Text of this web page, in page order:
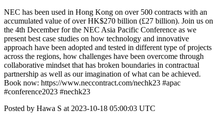
NEC has been used in Hong Kong on over 500 contracts with an
accumulated value of over HK$270 billion (£27 billion). Join us on
the 4th December for the NEC Asia Pacific Conference as we
present best case studies on how technology and innovative
approach have been adopted and tested in different type of projects
across the regions, how challenges have been overcome through
collaborative mindset that has broken boundaries in contractual
partnership as well as our imagination of what can be achieved.
Book now: https://www.neccontract.com/nechk23 #apac
#conference2023 #nechk23
Posted by Hawa S at 2023-10-18 05:00:03 UTC